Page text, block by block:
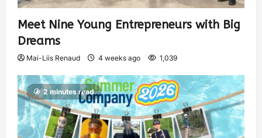
Meet Nine Young Entrepreneurs with Big
Dreams
Mai-Liis Renaud 4 weeks ago 1,039
2 minutes read